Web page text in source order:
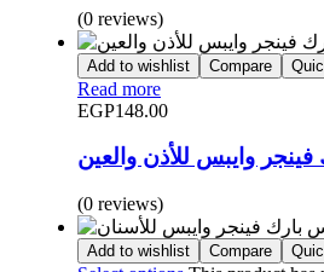
(0 reviews)
Add to wishlist Compare
Read more
EGP148.00
وايبس للأذن والعين
(0 reviews)
Add to wishlist Compare